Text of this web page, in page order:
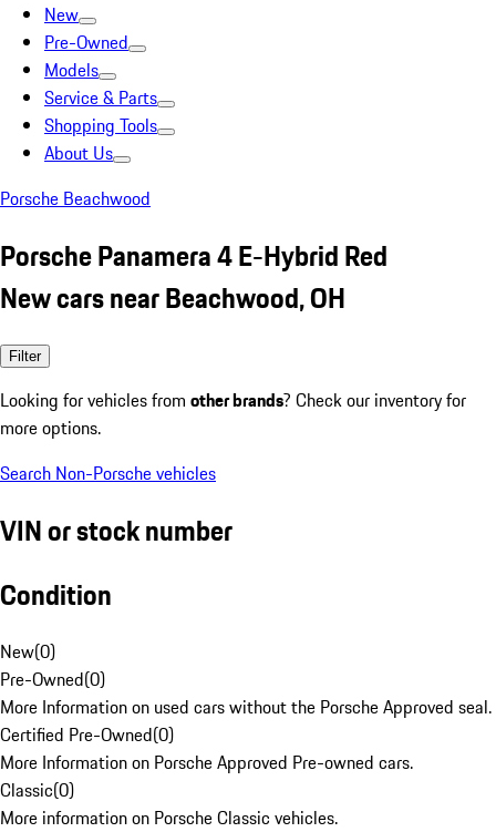
New
Pre-Owned
Models
Service & Parts
Shopping Tools
About Us
Porsche Beachwood
Porsche Panamera 4 E-Hybrid Red
New cars near Beachwood, OH
Filter
Looking for vehicles from other brands? Check our inventory for
more options.
Search Non-Porsche vehicles
VIN or stock number
Condition
New(0)
Pre-Owned(0)
More Information on used cars without the Porsche Approved seal.
Certified Pre-Owned(0)
More Information on Porsche Approved Pre-owned cars.
Classic(0)
More information on Porsche Classic vehicles.